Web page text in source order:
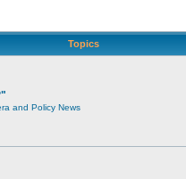
Topics
and Policy News